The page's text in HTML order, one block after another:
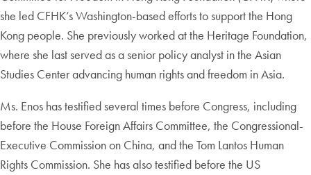
she led CFHK’s Washington-based efforts to support the Hong
Kong people. She previously worked at the Heritage Foundation,
where she last served as a senior policy analyst in the Asian
Studies Center advancing human rights and freedom in Asia.
Ms. Enos has testified several times before Congress, including
before the House Foreign Affairs Committee, the Congressional-
Executive Commission on China, and the Tom Lantos Human
Rights Commission. She has also testified before the US